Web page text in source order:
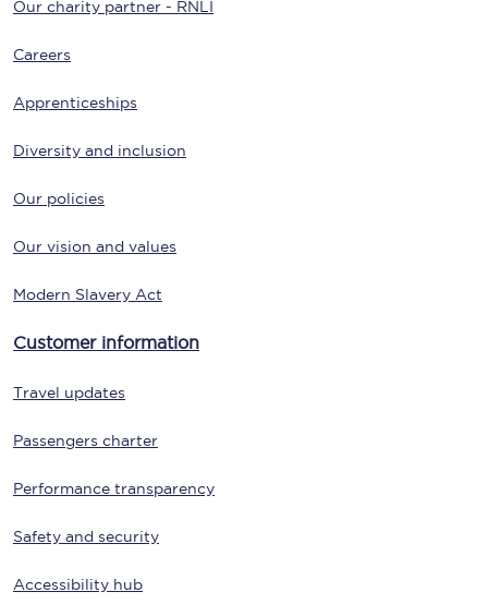
Our charity partner - RNLI
Careers
Apprenticeships
Diversity and inclusion
Our policies
Our vision and values
Modern Slavery Act
Customer information
Travel updates
Passengers charter
Performance transparency
Safety and security
Accessibility hub